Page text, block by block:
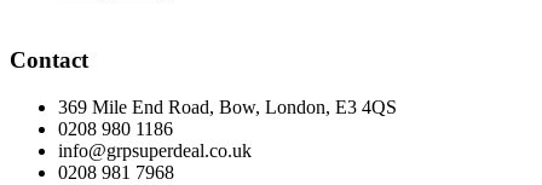
Contact
369 Mile End Road, Bow, London, E3 4QS
0208 980 1186
info@grpsuperdeal.co.uk
0208 981 7968